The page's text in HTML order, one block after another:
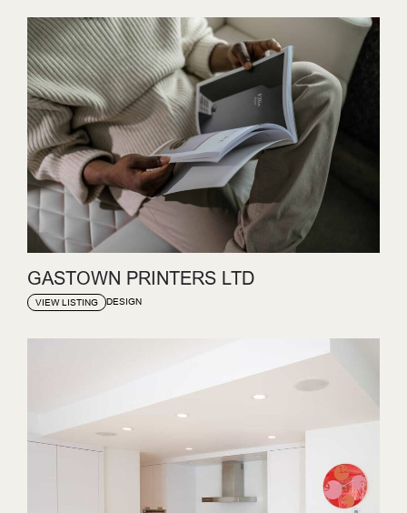
GASTOWN PRINTERS LTD
VIEW LISTING DESIGN